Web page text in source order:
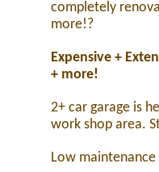
completely
more! ?
Expensive +
+ more!
2+ car garage is
work shop area.
Low maintenance